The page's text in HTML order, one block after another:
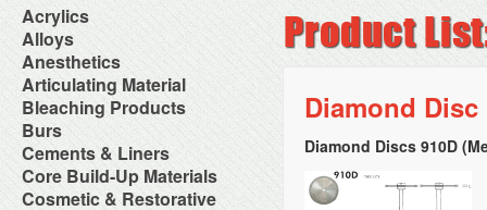
Acrylics
Adjustment Abrasive Kit
Chairside Reline Cartridge
System
Chairside Reline Powder &
Liquid
Denture Accessories
Denture Adhesives
Denture Base Materials
High Spot Indicators
Miscellaneous
Alloys
AlloyBond
Alloys Capsules
Amalgam Accessories
Amalgam Instruments
Amalgam Separators
Amalgamators
Anesthetics
Anesthetic Accessories
Aspirating Syringes
Dental Needles
Medical Needles
Needle Free Injectors
Needlestick Protection
Syringe Warmers
Topical Anesthetics
Articulating Material
Accessories
Articular Film
Articulating Paper
Articulating Spray
Bleaching Products
Bleaching (Chairside)
Bleaching Accessories
Bleaching Lights
Isolation Dam
NuRadiance
Burs
Bur Blocks & Accessories
Carbide Burs
Diamond Burs
Disposable Diamond Burs
Cements & Liners
Calcium Hydroxide Cavity
Liners
Core Build-Up Materials
Core Forms
Cosmetic & Restorative
Diamond Disc
Diamond Discs 910D